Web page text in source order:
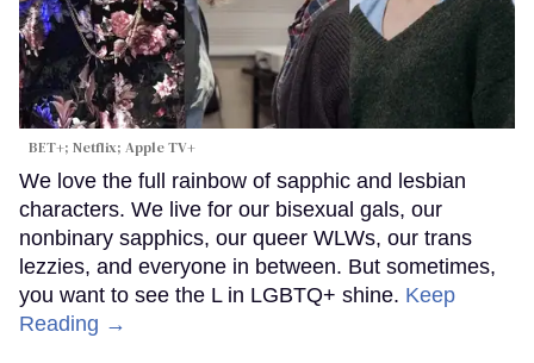
BET+; Netflix; Apple TV+
We love the full rainbow of sapphic and lesbian
characters. We live for our bisexual gals, our
nonbinary sapphics, our queer WLWs, our trans
lezzies, and everyone in between. But sometimes,
you want to see the L in LGBTQ+ shine. Keep
Reading →